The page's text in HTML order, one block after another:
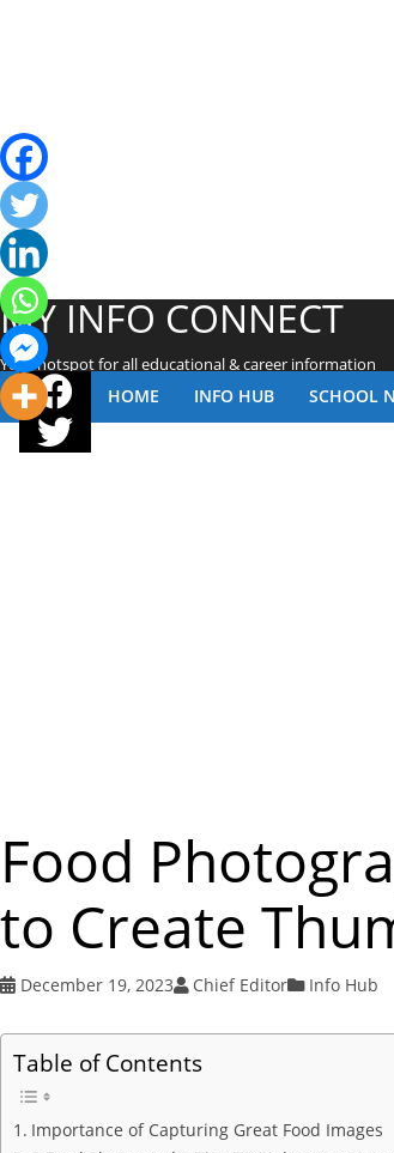
HOME INFO HUB SCHOOL
MY INFO CONNECT
Your hotspot for all educational & career information
Food
to Create
December 19, 2023 Chief Editor Info Hub
Table of Contents
Importance of Capturing Great Food Images